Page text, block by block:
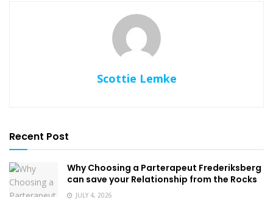
Scottie Lemke
Recent Post
Why Choosing a Parterapeut Frederiksberg
can save your Relationship from the Rocks
JULY 4, 2026